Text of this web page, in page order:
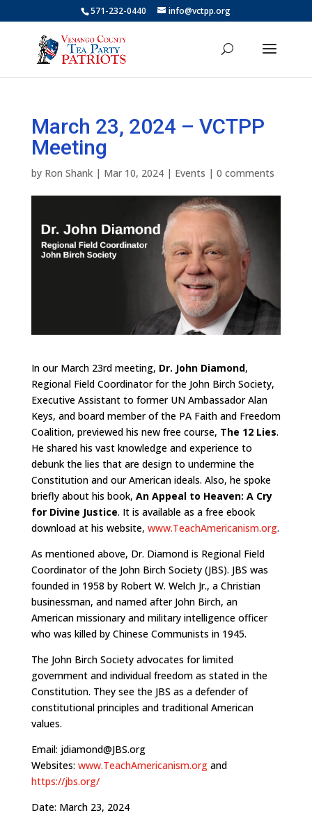
571-232-0440 info@vctpp.org
March 23, 2024 – VCTPP
Meeting
by Ron Shank| Mar 10, 2024| Events | 0 comments
In our March 23rd meeting, Dr. John Diamond,
Regional Field Coordinator for the John Birch Society,
Executive Assistant to former UN Ambassador Alan
Keys, and board member of the PA Faith and Freedom
Coalition, previewed his new free course, The 12 Lies.
He shared his vast knowledge and experience to
debunk the lies that are design to undermine the
Constitution and our American ideals. Also, he spoke
briefly about his book, An Appeal to Heaven: A Cry
for Divine Justice. It is available as a free ebook
download at his website, www.TeachAmericanism.org.
As mentioned above, Dr. Diamond is Regional Field
Coordinator of the John Birch Society (JBS). JBS was
founded in 1958 by Robert W. Welch Jr., a Christian
businessman, and named after John Birch, an
American missionary and military intelligence officer
who was killed by Chinese Communists in 1945.
The John Birch Society advocates for limited
government and individual freedom as stated in the
Constitution. They see the JBS as a defender of
constitutional principles and traditional American
values.
Email: jdiamond@JBS.org
Websites: www.TeachAmericanism.organd
https://jbs.org/
Date: March 23, 2024